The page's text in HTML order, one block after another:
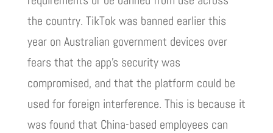
the country. TikTok was banned earlier this
year on Australian government devices over
fears that the app’s security was
compromised, and that the platform could be
used for foreign interference. This is because it
was found that China-based employees can